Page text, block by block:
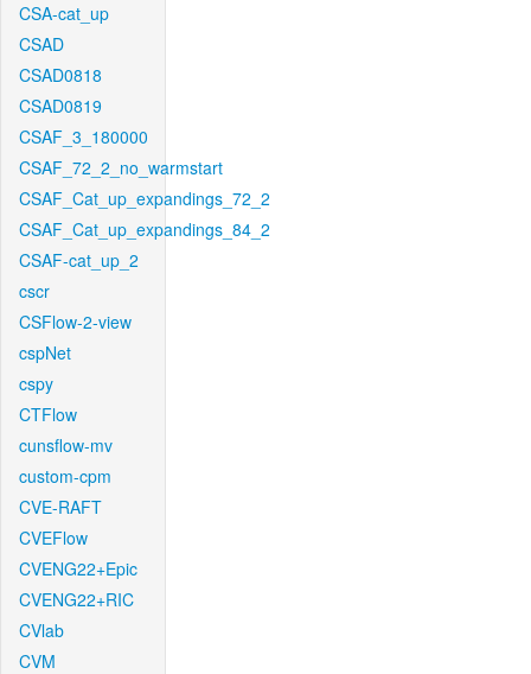
CSA-cat_up
CSAD
CSAD0818
CSAD0819
CSAF_3_180000
CSAF_72_2_no_warmstart
CSAF_Cat_up_expandings_72_2
CSAF_Cat_up_expandings_84_2
CSAF-cat_up_2
cscr
CSFlow-2-view
cspNet
cspy
CTFlow
cunsflow-mv
custom-cpm
CVE-RAFT
CVEFlow
CVENG22+Epic
CVENG22+RIC
CVlab
CVM